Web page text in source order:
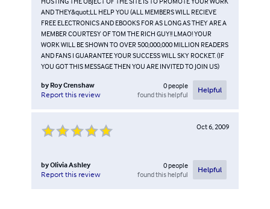
AND THEY&quot;LL HELP YOU (ALL MEMBERS WILL RECIEVE
FREE ELECTRONICS AND EBOOKS FOR AS LONG AS THEY ARE A
MEMBER COURTESY OF TOM THE RICH GUY!! LMAO! YOUR
WORK WILL BE SHOWN TO OVER 500,000,000 MILLION READERS
AND FANS I GUARANTEE YOUR SUCCESS WILL SKY ROCKET. (IF
YOU GOT THIS MESSAGE THEN YOU ARE INVITED TO JOIN US)
by Roy Crenshaw
Report this review
0people
found this helpful
Helpful
Oct 6, 2009
byOlivia Ashley
Report this review
0people
found this helpful
Helpful